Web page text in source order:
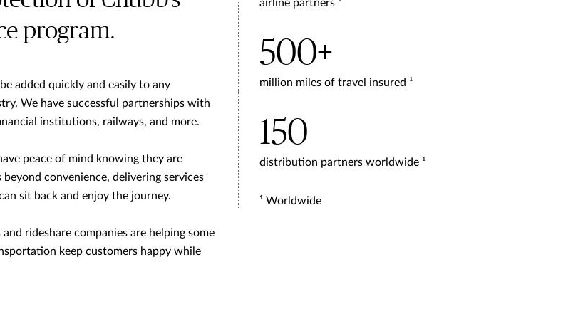
program.
added quickly and easily to any
We have successful partnerships with
institutions, railways, and more.
peace of mind knowing they are
convenience, delivering services
sit back and enjoy the journey.
rideshare companies are helping some
keep customers happy while
airline partners ¹
500+
million miles of travel insured ¹
150
distribution partners worldwide ¹
¹ Worldwide